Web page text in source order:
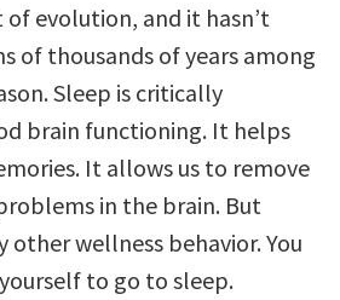
of evolution, and it hasn’t
of thousands of years among
Sleep is critically
brain functioning. It helps
It allows us to remove
in the brain. But
other wellness behavior. You
to go to sleep.